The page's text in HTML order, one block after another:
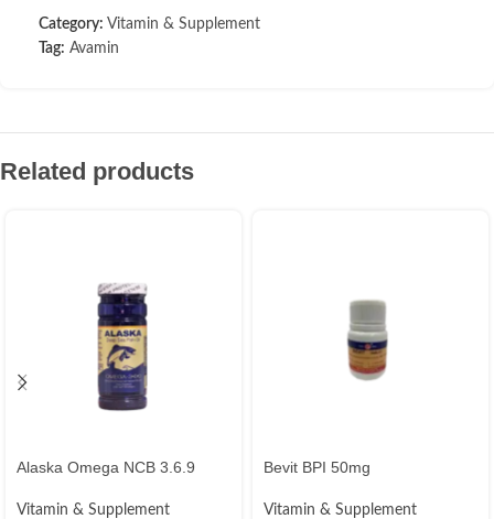
Category: Vitamin & Supplement
Tag: Avamin
Related products
Alaska Omega NCB 3.6.9
Vitamin & Supplement
Bevit BPI 50mg
Vitamin & Supplement